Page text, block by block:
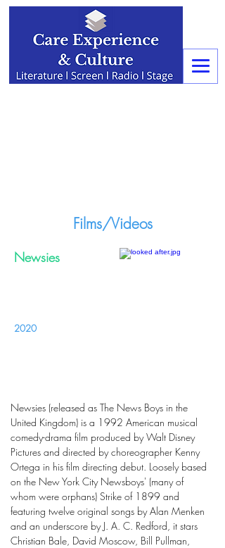
Films/Videos
Newsies
2020
Newsies (released as The News Boys in the
United Kingdom) is a 1992 American musical
comedy-drama film produced by Walt Disney
Pictures and directed by choreographer Kenny
Ortega in his film directing debut. Loosely based
on the New York City Newsboys' (many of
whom were orphans) Strike of 1899 and
featuring twelve original songs by Alan Menken
and an underscore by J. A. C. Redford, it stars
Christian Bale, David Moscow, Bill Pullman,